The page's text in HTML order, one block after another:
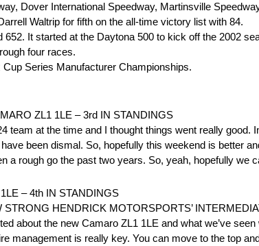
Dover International Speedway, Martinsville
Waltrip for fifth on the all-time victory list with 84.
It started at the Daytona 500 to kick off the 2002
four races.
Series Manufacturer Championships.
ZL1 1LE – 3rd IN STANDINGS
team at the time and I thought things went really good.
have been dismal. So, hopefully this weekend is better
a rough go the past two years. So, yeah, hopefully we
– 4th IN STANDINGS
HENDRICK MOTORSPORTS’
about the new Camaro ZL1 1LE and what we’ve
management is really key. You can move to the top